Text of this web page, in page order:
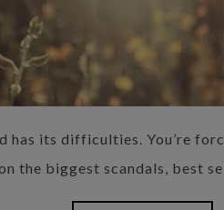
its difficulties. You’re
the biggest scandals, best